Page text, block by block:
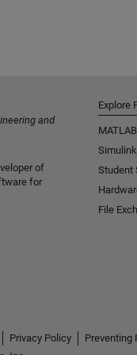
and
of
for
Explore
MATLAB
Simulink
Student
File
Privacy Policy Preventing